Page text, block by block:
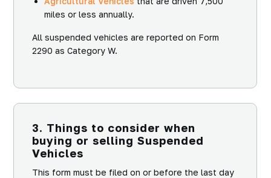
miles or less annually.
All suspended vehicles are reported on Form
2290 as Category W.
3. Things to consider when
buying or selling Suspended
Vehicles
This form must be filed on or before the last day